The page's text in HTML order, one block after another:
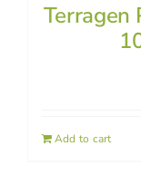
Terragen
Add to cart